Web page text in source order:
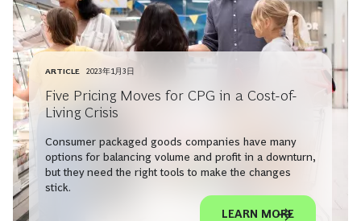
ARTICLE 2023年1月3日
Five Pricing Moves for CPG in a Cost-of-
Living Crisis
Consumer packaged goods companies have many
options for balancing volume and profit in a downturn,
but they need the right tools to make the changes
stick.
LEARN MORE